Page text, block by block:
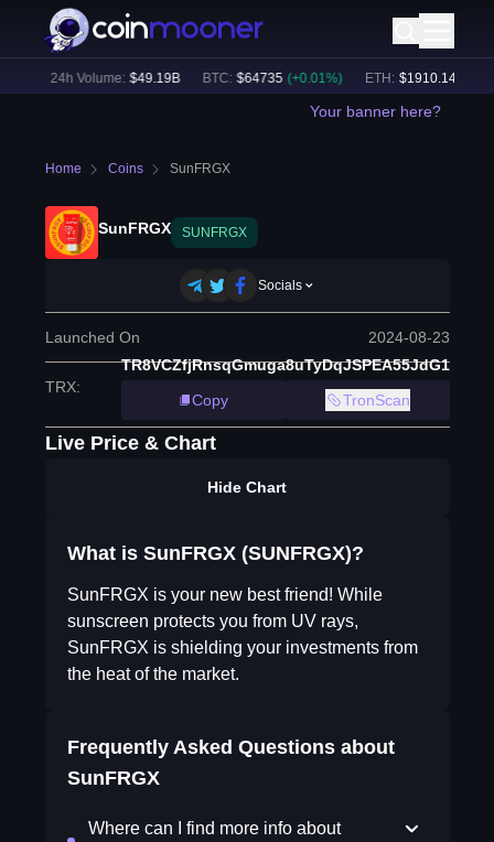
24h Volume: $ 49.19B BTC: $ 64735 (+0.01%) ETH: $ 1910.14 (
Your banner here?
Home Coins SunFRGX
SunFRGX SUNFRGX
Socials
Launched On 2024-08-23
TRX:
TR8VCZfjRnsqGmuga8uTyDqJSPEA55JdG1
Copy
TronScan
Live Price & Chart
Hide Chart
What is SunFRGX (SUNFRGX)?
SunFRGX is your new best friend! While
sunscreen protects you from UV rays,
SunFRGX is shielding your investments from
the heat of the market.
Frequently Asked Questions about
SunFRGX
Where can I find more info about